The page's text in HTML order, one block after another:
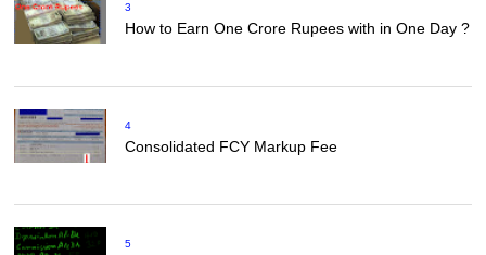
3
How to Earn One Crore Rupees with in One Day ?
4
Consolidated FCY Markup Fee
5